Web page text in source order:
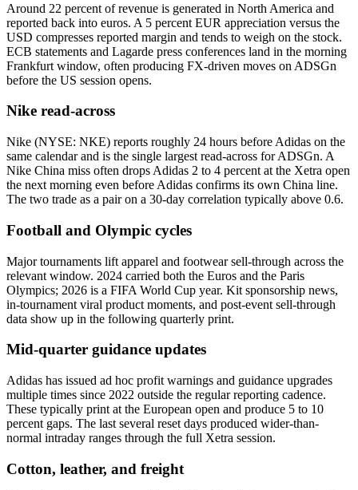
Around 22 percent of revenue is generated in North America and
reported back into euros. A 5 percent EUR appreciation versus the
USD compresses reported margin and tends to weigh on the stock.
ECB statements and Lagarde press conferences land in the morning
Frankfurt window, often producing FX-driven moves on ADSGn
before the US session opens.
Nike read-across
Nike (NYSE: NKE) reports roughly 24 hours before Adidas on the
same calendar and is the single largest read-across for ADSGn. A
Nike China miss often drops Adidas 2 to 4 percent at the Xetra open
the next morning even before Adidas confirms its own China line.
The two trade as a pair on a 30-day correlation typically above 0.6.
Football and Olympic cycles
Major tournaments lift apparel and footwear sell-through across the
relevant window. 2024 carried both the Euros and the Paris
Olympics; 2026 is a FIFA World Cup year. Kit sponsorship news,
in-tournament viral product moments, and post-event sell-through
data show up in the following quarterly print.
Mid-quarter guidance updates
Adidas has issued ad hoc profit warnings and guidance upgrades
multiple times since 2022 outside the regular reporting cadence.
These typically print at the European open and produce 5 to 10
percent gaps. The last several reset days produced wider-than-
normal intraday ranges through the full Xetra session.
Cotton, leather, and freight